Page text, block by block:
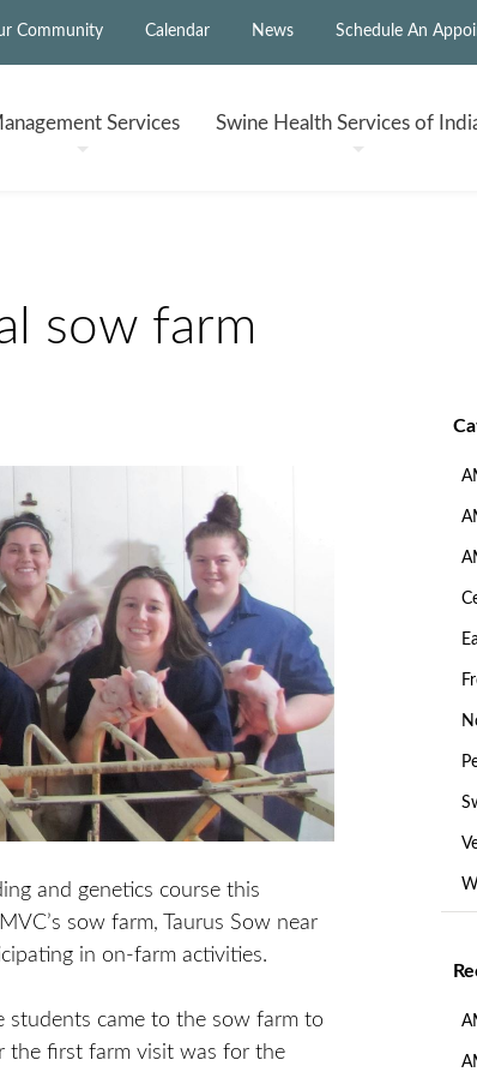
Community Calendar News Schedule An
Services Swine Health Services of
sow farm
and genetics course this
sow farm, Taurus Sow near
in on-farm activities.
students came to the sow farm to
the first farm visit was for the